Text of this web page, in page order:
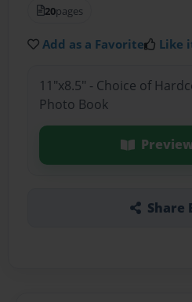
20pages
Add as a Favorite Like
11"x8.5" - Choice of
Photo Book
Share